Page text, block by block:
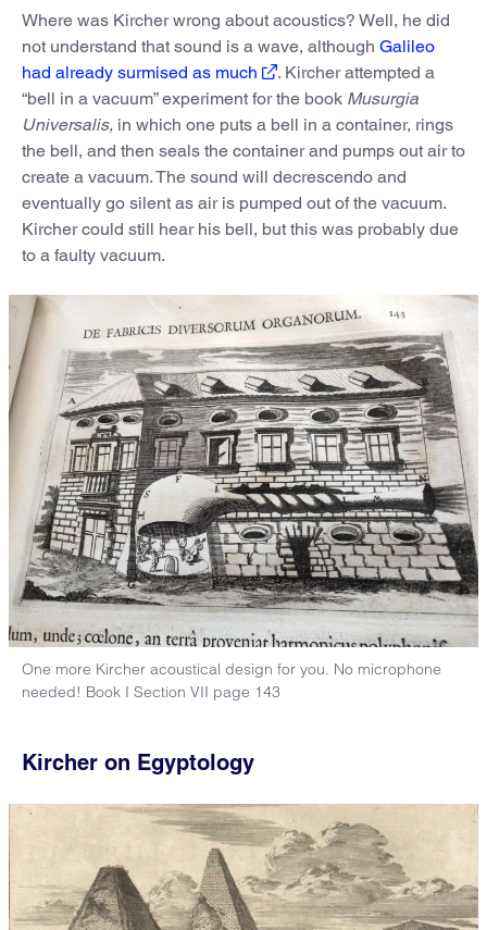
Where was Kircher wrong about acoustics? Well, he did
not understand that sound is a wave, although Galileo
had already surmised as much
. Kircher attempted a
“bell in a vacuum” experiment for the book Musurgia
Universalis, in which one puts a bell in a container, rings
the bell, and then seals the container and pumps out air to
create a vacuum. The sound will decrescendo and
eventually go silent as air is pumped out of the vacuum.
Kircher could still hear his bell, but this was probably due
to a faulty vacuum.
One more Kircher acoustical design for you. No microphone
needed! Book I Section VII page 143
Kircher on Egyptology